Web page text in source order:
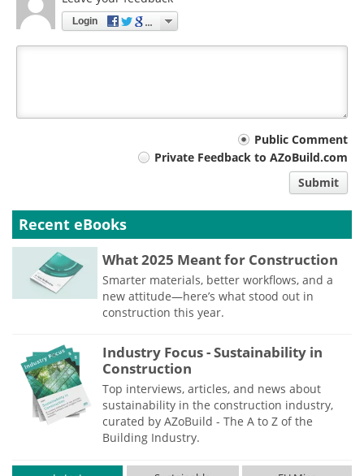
Login
Public Comment
Private Feedback to AZoBuild.com
Submit
Recent eBooks
What 2025 Meant for Construction
Smarter materials, better workflows, and a
new attitude—here’s what stood out in
construction this year.
Industry Focus - Sustainability in
Construction
Top interviews, articles, and news about
sustainability in the construction industry,
curated by AZoBuild - The A to Z of the
Building Industry.